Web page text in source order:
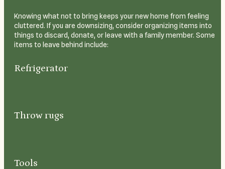
Knowing what not to bring keeps your new home from feeling
cluttered. If you are downsizing, consider organizing items into
things to discard, donate, or leave with a family member. Some
items to leave behind include:
Refrigerator
Throw rugs
Tools